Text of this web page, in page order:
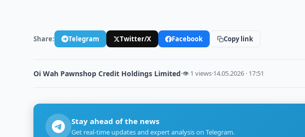
Share: Telegram Twitter/X Facebook Copy link
Oi Wah Pawnshop Credit Holdings Limited·👁 1 views·14.05.2026 · 17:51
Stay ahead of the news
Get real-time updates and expert analysis on Telegram.